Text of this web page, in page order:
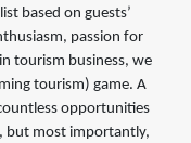
based on guests’
passion for
tourism business, we
tourism) game. A
opportunities
but most importantly,